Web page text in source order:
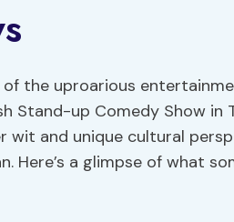
the uproarious
Stand-up Comedy Show in
wit and unique cultural
Here’s a glimpse of what